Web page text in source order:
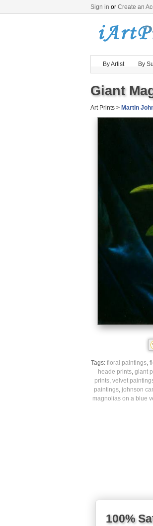
Sign in or Create an
By Artist By
Giant
Art Prints > Martin
Tags: floral paintings,
heade prints, giant
prints, velvet
paintings, johnson
magnolias on a blue
100%